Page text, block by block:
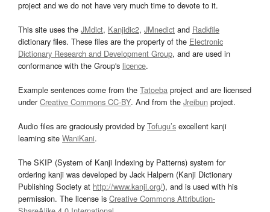
project and we do not have very much time to devote to it.
This site uses the JMdict, Kanjidic2, JMnedict and Radkfile
dictionary files. These files are the property of the Electronic
Dictionary Research and Development Group, and are used in
conformance with the Group's licence.
Example sentences come from the Tatoeba project and are licensed
underCreative Commons CC-BY. And from the Jreibun project.
Audio files are graciously provided by Tofugu’s excellent kanji
learning site WaniKani.
The SKIP (System of Kanji Indexing by Patterns) system for
ordering kanji was developed by Jack Halpern (Kanji Dictionary
Publishing Society at http://www.kanji.org/), and is used with his
permission. The license is Creative Commons Attribution-